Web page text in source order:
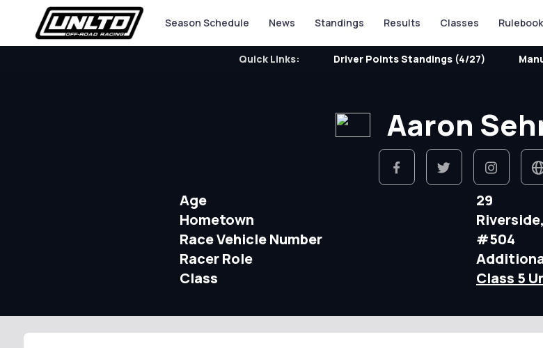
Season Schedule News Standings Results Classes Rulebook
Quick Links: Driver Points Standings (4/27)
Aaron
Age
29
Hometown
Race Vehicle Number
#504
Racer Role
Class
Class 5